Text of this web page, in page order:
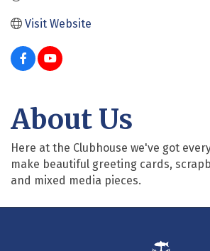
Visit Website
About Us
Here at the Clubhouse we've got
make beautiful greeting cards,
and mixed media pieces.